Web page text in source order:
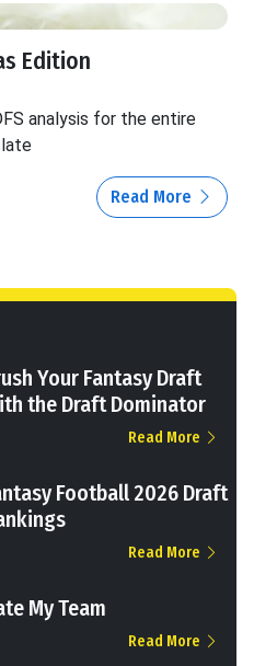
Edition
analysis for the entire
Read More
Your Fantasy Draft
the Draft Dominator
Read More
Football 2026 Draft
Read More
My Team
Read More